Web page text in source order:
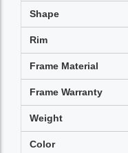
Shape
Rim
Frame Material
Frame Warranty
Weight
Color